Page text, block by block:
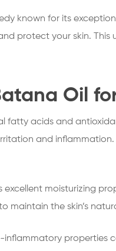
known for its
protect your skin.
Oil
fatty acids and
and
excellent moisturizing
maintain the skin’s
inflammatory properties